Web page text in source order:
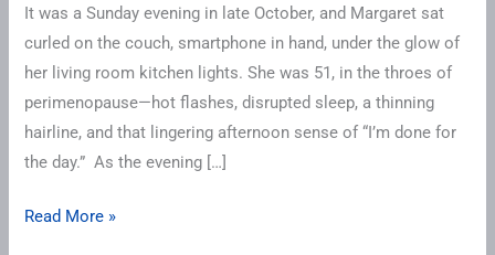
It was a Sunday evening in late October, and Margaret sat
curled on the couch, smartphone in hand, under the glow of
her living room kitchen lights. She was 51, in the throes of
perimenopause—hot flashes, disrupted sleep, a thinning
hairline, and that lingering afternoon sense of “I’m done for
the day.” As the evening […]
Read More »